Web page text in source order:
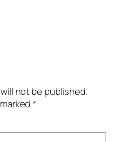
not be published.
*